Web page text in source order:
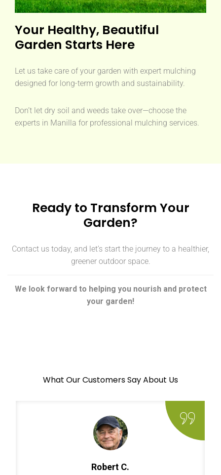
Your Healthy, Beautiful
Garden Starts Here
Let us take care of your garden with expert mulching
designed for long-term growth and sustainability.
Don’t let dry soil and weeds take over—choose the
experts in Manilla for professional mulching services.
Ready to Transform Your
Garden?
Contact us today, and let’s start the journey to a healthier,
greener outdoor space.
We look forward to helping you nourish and protect
your garden!
What Our Customers Say About Us
Robert C.